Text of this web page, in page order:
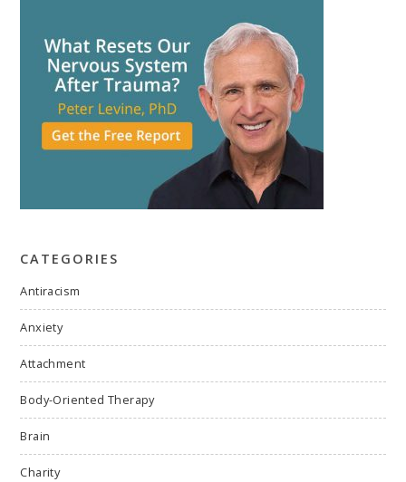
CATEGORIES
Antiracism
Anxiety
Attachment
Body-Oriented Therapy
Brain
Charity